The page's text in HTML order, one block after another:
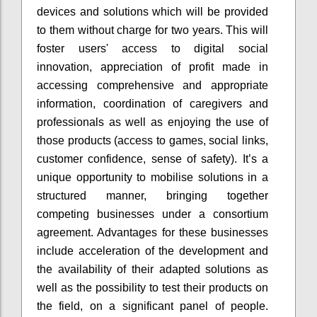
devices and solutions which will be provided
to them without charge for two years. This will
foster users' access to digital social
innovation, appreciation of profit made in
accessing comprehensive and appropriate
information, coordination of caregivers and
professionals as well as enjoying the use of
those products (access to games, social links,
customer confidence, sense of safety). It’s a
unique opportunity to mobilise solutions in a
structured manner, bringing together
competing businesses under a consortium
agreement. Advantages for these businesses
include acceleration of the development and
the availability of their adapted solutions as
well as the possibility to test their products on
the field, on a significant panel of people.